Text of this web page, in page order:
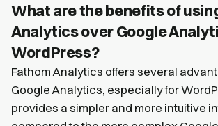
What are the benefits of
Analytics over Google
WordPress?
Fathom Analytics offers several
Google Analytics, especially for
provides a simpler and more intuitive